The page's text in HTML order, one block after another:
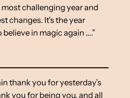
challenging year and
changes. It’s the year
believe in magic again ….”
thank you for yesterday’s
you for being you, and all